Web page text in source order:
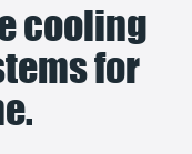
cooling
for